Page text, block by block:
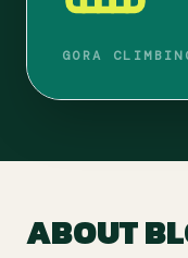
GORA
ABOUT